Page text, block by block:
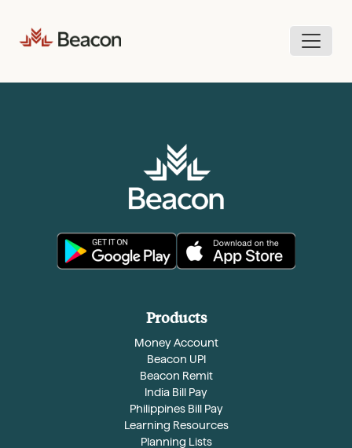
content
Products
Money Account
Beacon UPI
Beacon Remit
India Bill Pay
Philippines Bill Pay
Learning Resources
Planning Lists